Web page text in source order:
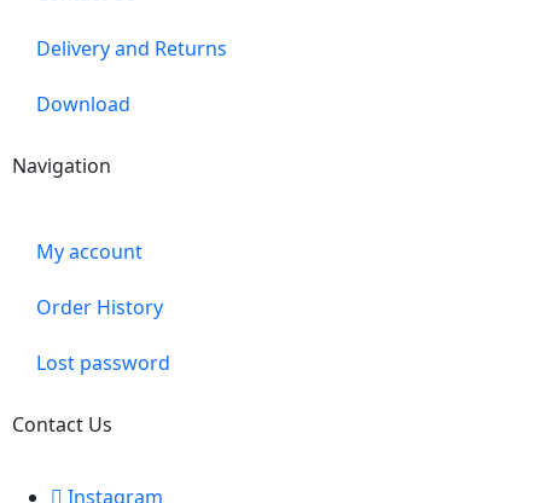
Delivery and Returns
Download
Navigation
My account
Order History
Lost password
Contact Us
Instagram